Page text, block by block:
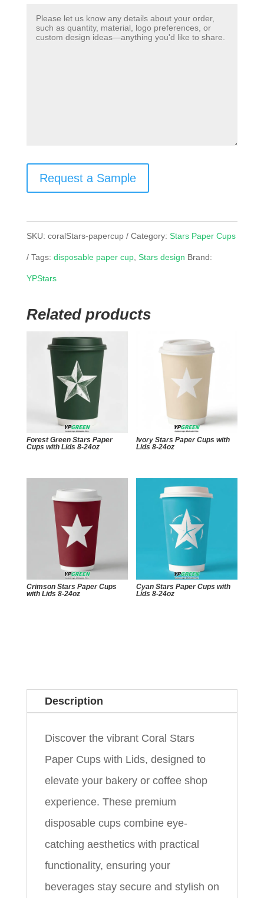
Request a Sample
SKU: coralStars-papercup Category: Stars Paper Cups
Tags: disposable paper cup, Stars design Brand:
YPStars
Related products
Forest Green Stars Paper
Cups with Lids 8-24oz
Ivory Stars Paper Cups with
Lids 8-24oz
Crimson Stars Paper Cups
with Lids 8-24oz
Cyan Stars Paper Cups with
Lids 8-24oz
Description
Discover the vibrant Coral Stars
Paper Cups with Lids, designed to
elevate your bakery or coffee shop
experience. These premium
disposable cups combine eye-
catching aesthetics with practical
functionality, ensuring your
beverages stay secure and stylish on